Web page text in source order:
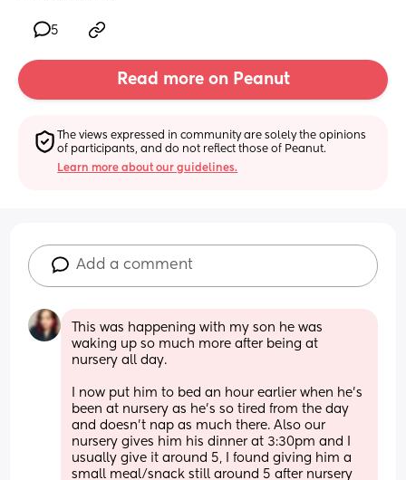
5
Read more on Peanut
The views expressed in community are solely the opinions
of participants, and do not reflect those of Peanut.
Learn more about our guidelines.
Add a comment
This was happening with my son he was
waking up so much more after being at
nursery all day.
I now put him to bed an hour earlier when he’s
been at nursery as he’s so tired from the day
and doesn’t nap as much there. Also our
nursery gives him his dinner at 3:30pm and I
usually give it around 5, I found giving him a
small meal/snack still around 5 after nursery